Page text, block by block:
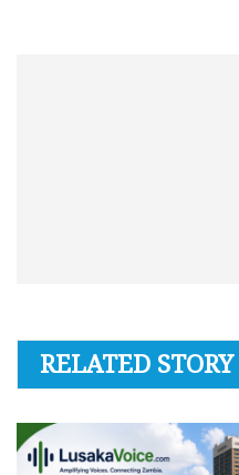
RELATED STORY